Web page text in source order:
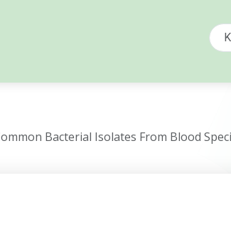
Bacterial Isolates From Blood